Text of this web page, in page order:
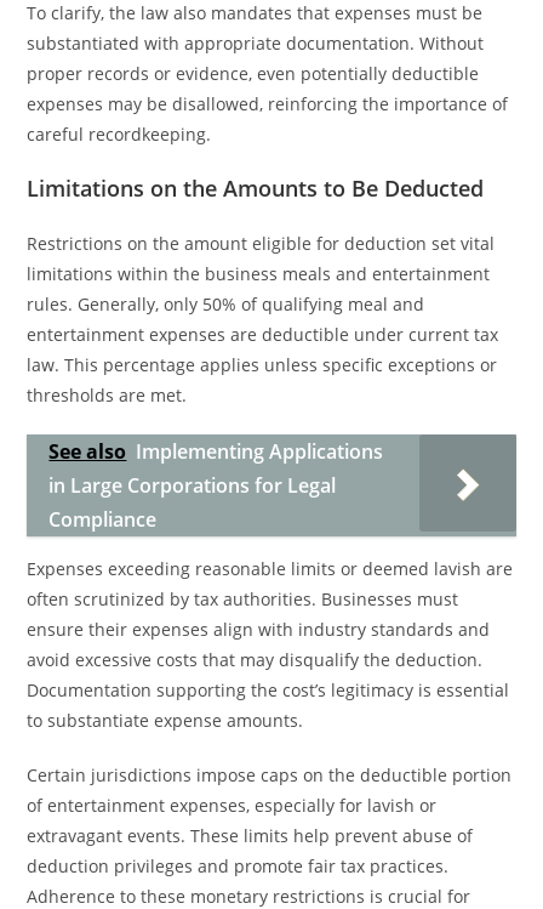
To clarify, the law also mandates that expenses must be
substantiated with appropriate documentation. Without
proper records or evidence, even potentially deductible
expenses may be disallowed, reinforcing the importance of
careful recordkeeping.
Limitations on the Amounts to Be Deducted
Restrictions on the amount eligible for deduction set vital
limitations within the business meals and entertainment
rules. Generally, only 50% of qualifying meal and
entertainment expenses are deductible under current tax
law. This percentage applies unless specific exceptions or
thresholds are met.
See also Implementing Applications
in Large Corporations for Legal
Compliance
Expenses exceeding reasonable limits or deemed lavish are
often scrutinized by tax authorities. Businesses must
ensure their expenses align with industry standards and
avoid excessive costs that may disqualify the deduction.
Documentation supporting the cost’s legitimacy is essential
to substantiate expense amounts.
Certain jurisdictions impose caps on the deductible portion
of entertainment expenses, especially for lavish or
extravagant events. These limits help prevent abuse of
deduction privileges and promote fair tax practices.
Adherence to these monetary restrictions is crucial for